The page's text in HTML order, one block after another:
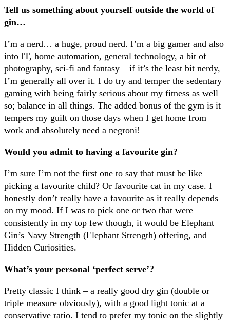
Tell us something about yourself outside the world of
gin…
I’m a nerd… a huge, proud nerd. I’m a big gamer and also
into IT, home automation, general technology, a bit of
photography, sci-fi and fantasy – if it’s the least bit nerdy,
I’m generally all over it. I do try and temper the sedentary
gaming with being fairly serious about my fitness as well
so; balance in all things. The added bonus of the gym is it
tempers my guilt on those days when I get home from
work and absolutely need a negroni!
Would you admit to having a favourite gin?
I’m sure I’m not the first one to say that must be like
picking a favourite child? Or favourite cat in my case. I
honestly don’t really have a favourite as it really depends
on my mood. If I was to pick one or two that were
consistently in my top few though, it would be Elephant
Gin’s Navy Strength (Elephant Strength) offering, and
Hidden Curiosities.
What’s your personal ‘perfect serve’?
Pretty classic I think – a really good dry gin (double or
triple measure obviously), with a good light tonic at a
conservative ratio. I tend to prefer my tonic on the slightly